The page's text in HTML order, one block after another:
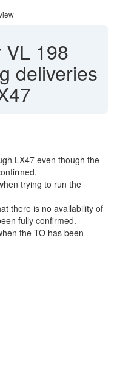
VL 198
deliveries
LX47 even though the
trying to run the
there is no availability of
fully confirmed.
the TO has been